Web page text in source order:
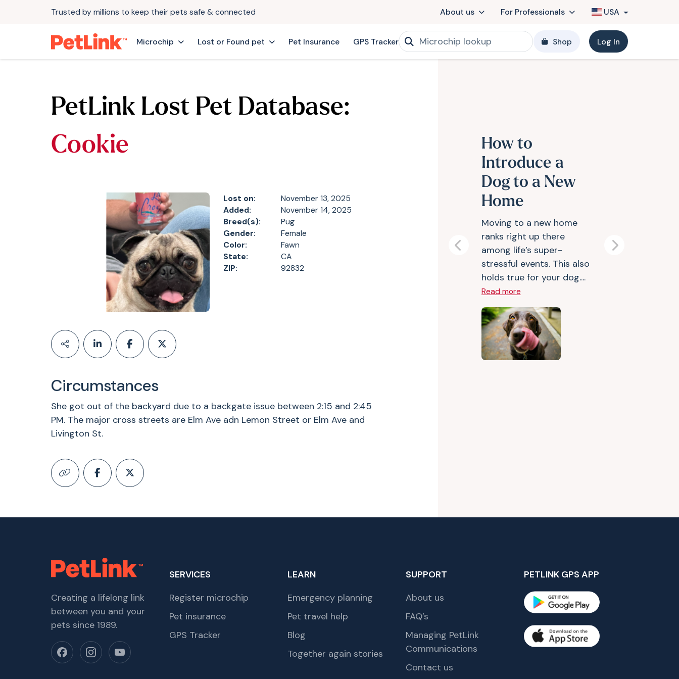
Trusted by millions to keep their pets safe & connected About us For Professionals USA
Microchip Lost or Found pet Pet Insurance GPS Tracker Shop Log In
PetLink Lost Pet Database:
Cookie
Lost on:
November 13, 2025
Added:
November 14, 2025
Breed(s):
Pug
Gender:
Female
Color:
Fawn
State:
CA
ZIP:
92832
Circumstances
She got out of the backyard due to a backgate issue between 2:15 and 2:45
PM. The major cross streets are Elm Ave adn Lemon Street or Elm Ave and
Livington St.
How to
Introduce a
Dog to a New
Home
Moving to a new home
ranks right up there
among life’s super-
stressful events. This also
holds true for your dog....
Read more
Previous Next
Creating a lifelong link
between you and your
pets since 1989.
SERVICES
Register microchip
Pet insurance
GPS Tracker
LEARN
Emergency planning
Pet travel help
Blog
Together again stories
SUPPORT
About us
FAQ’s
Managing PetLink
Communications
Contact us
PETLINK GPS APP